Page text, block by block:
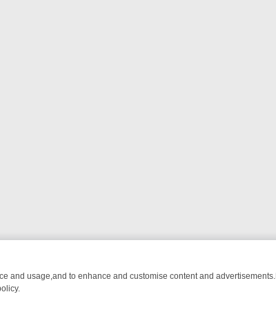
and usage,and to enhance and customise content and